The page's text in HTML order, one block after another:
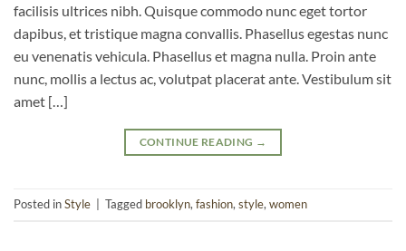
facilisis ultrices nibh. Quisque commodo nunc eget tortor
dapibus, et tristique magna convallis. Phasellus egestas nunc
eu venenatis vehicula. Phasellus et magna nulla. Proin ante
nunc, mollis a lectus ac, volutpat placerat ante. Vestibulum sit
amet […]
CONTINUE READING →
Posted inStyle Tagged brooklyn, fashion, style, women